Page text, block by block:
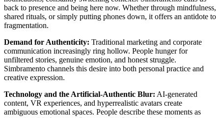
back to presence and being here now. Whether through mindfulness,
shared rituals, or simply putting phones down, it offers an antidote to
fragmentation.
Demand for Authenticity: Traditional marketing and corporate
communication increasingly ring hollow. People hunger for
unfiltered stories, genuine emotion, and honest struggle.
Simbramento channels this desire into both personal practice and
creative expression.
Technology and the Artificial-Authentic Blur: AI-generated
content, VR experiences, and hyperrealistic avatars create
ambiguous emotional spaces. People describe these moments as